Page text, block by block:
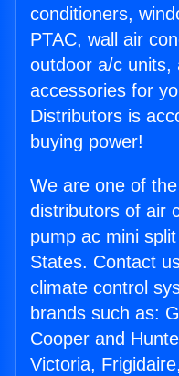
conditioners,
PTAC, wall air
outdoor a/c units,
accessories for
Distributors is
buying power!
We are one of
distributors of air
pump ac mini
States. Contact
climate control
brands such as:
Cooper and
Victoria,